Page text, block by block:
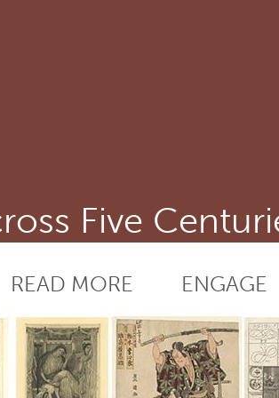
Five
READ MORE
RESEARCH
DEFINITIONS
ENGAGE